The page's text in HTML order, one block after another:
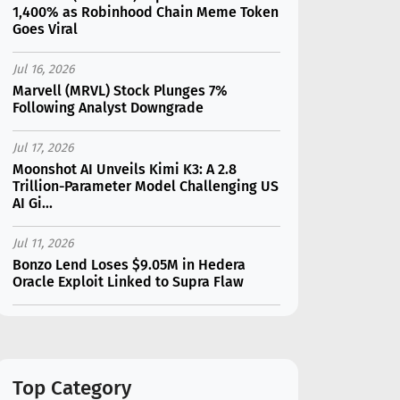
1,400% as Robinhood Chain Meme Token
Goes Viral
Jul 16, 2026
Marvell (MRVL) Stock Plunges 7%
Following Analyst Downgrade
Jul 17, 2026
Moonshot AI Unveils Kimi K3: A 2.8
Trillion-Parameter Model Challenging US
AI Gi...
Jul 11, 2026
Bonzo Lend Loses $9.05M in Hedera
Oracle Exploit Linked to Supra Flaw
2026?
Top Category